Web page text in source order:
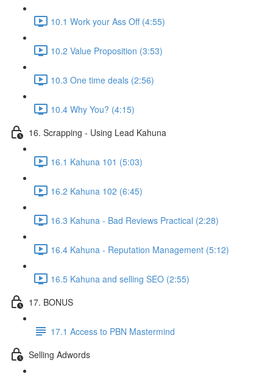
10.1 Work your Ass Off (4:55)
10.2 Value Proposition (3:53)
10.3 One time deals (2:56)
10.4 Why You? (4:15)
16. Scrapping - Using Lead Kahuna
16.1 Kahuna 101 (5:03)
16.2 Kahuna 102 (6:45)
16.3 Kahuna - Bad Reviews Practical (2:28)
16.4 Kahuna - Reputation Management (5:12)
16.5 Kahuna and selling SEO (2:55)
17. BONUS
17.1 Access to PBN Mastermind
Selling Adwords